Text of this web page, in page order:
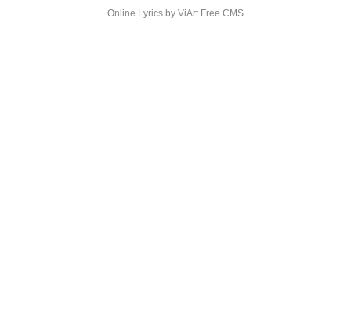
Online Lyrics by ViArt Free CMS